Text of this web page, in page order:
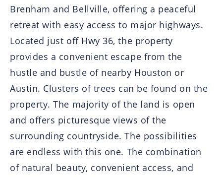
Brenham and Bellville, offering a peaceful
retreat with easy access to major highways.
Located just off Hwy 36, the property
provides a convenient escape from the
hustle and bustle of nearby Houston or
Austin. Clusters of trees can be found on the
property. The majority of the land is open
and offers picturesque views of the
surrounding countryside. The possibilities
are endless with this one. The combination
of natural beauty, convenient access, and